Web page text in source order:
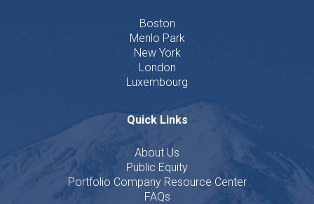
Boston
Menlo Park
New York
London
Luxembourg
Quick Links
About Us
Public Equity
Portfolio Company Resource Center
FAQs